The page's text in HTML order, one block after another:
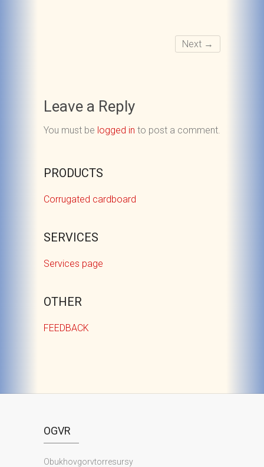
Next →
Leave a Reply
You must be logged in to post a comment.
PRODUCTS
Corrugated cardboard
SERVICES
Services page
OTHER
FEEDBACK
OGVR
Obukhovgorvtorresursy